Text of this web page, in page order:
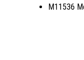
M11536